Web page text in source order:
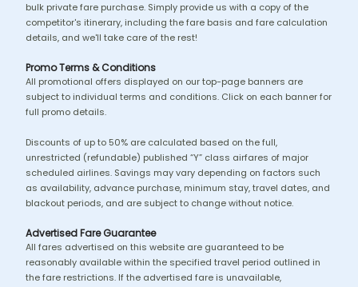
bulk private fare purchase. Simply provide us with a copy of the
competitor's itinerary, including the fare basis and fare calculation
details, and we'll take care of the rest!
Promo Terms & Conditions
All promotional offers displayed on our top-page banners are
subject to individual terms and conditions. Click on each banner for
full promo details.
Discounts of up to 50% are calculated based on the full,
unrestricted (refundable) published “Y” class airfares of major
scheduled airlines. Savings may vary depending on factors such
as availability, advance purchase, minimum stay, travel dates, and
blackout periods, and are subject to change without notice.
Advertised Fare Guarantee
All fares advertised on this website are guaranteed to be
reasonably available within the specified travel period outlined in
the fare restrictions. If the advertised fare is unavailable,